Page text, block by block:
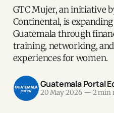
GTC Mujer, an initiative
Continental, is
Guatemala through
training, networking,
experiences for women.
Guatemala Portal
20 May 2026 — 2 min